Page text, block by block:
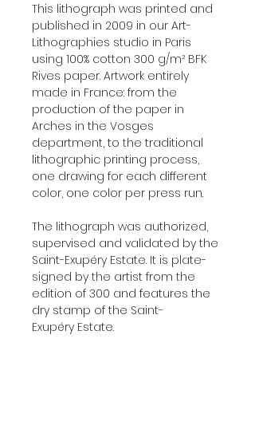
This lithograph was printed and
published in 2009 in our Art-
Lithographies studio in Paris
using 100% cotton 300 g/m² BFK
Rives paper. Artwork entirely
made in France: from the
production of the paper in
Arches in the Vosges
department, to the traditional
lithographic printing process,
one drawing for each different
color, one color per press run.
The lithograph was authorized,
supervised and validated by the
Saint-Exupéry Estate. It is plate-
signed by the artist from the
edition of 300 and features the
dry stamp of the Saint-
Exupéry Estate.